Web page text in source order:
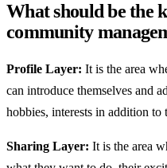
What should be the
community
Profile Layer: It is the area
can introduce themselves and
hobbies, interests in addition
Sharing Layer: It is the area